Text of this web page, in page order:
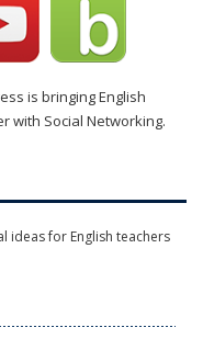
is bringing English
with Social Networking.
ideas for English teachers